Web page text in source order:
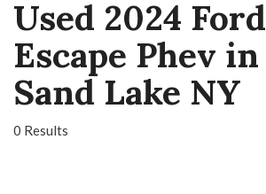
Used 2024 Ford
Escape Phev in
Sand Lake NY
0 Results